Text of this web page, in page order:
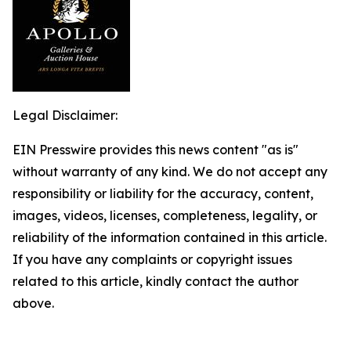
Legal Disclaimer:
EIN Presswire provides this news content "as is"
without warranty of any kind. We do not accept any
responsibility or liability for the accuracy, content,
images, videos, licenses, completeness, legality, or
reliability of the information contained in this article.
If you have any complaints or copyright issues
related to this article, kindly contact the author
above.